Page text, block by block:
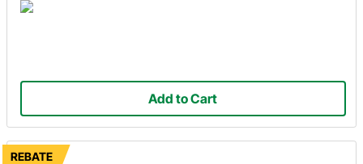
Add to Cart
REBATE